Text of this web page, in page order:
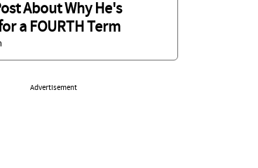
About Why He's
a FOURTH Term
Advertisement